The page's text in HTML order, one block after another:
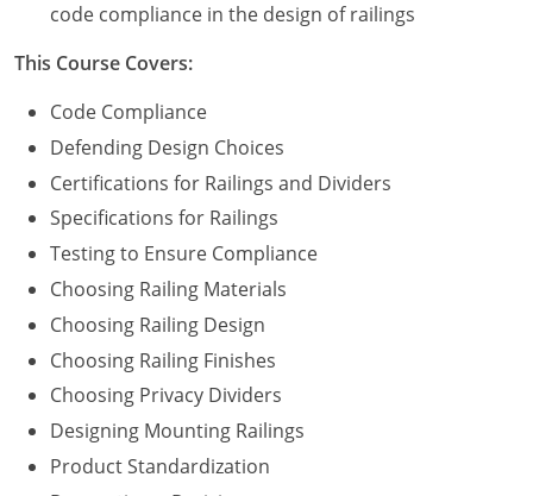
code compliance in the design of railings
This Course Covers:
Code Compliance
Defending Design Choices
Certifications for Railings and Dividers
Specifications for Railings
Testing to Ensure Compliance
Choosing Railing Materials
Choosing Railing Design
Choosing Railing Finishes
Choosing Privacy Dividers
Designing Mounting Railings
Product Standardization